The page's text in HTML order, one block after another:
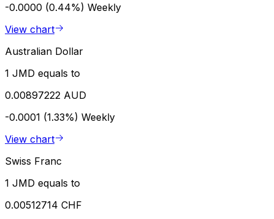
-0.0000 (0.44%) Weekly
View chart
Australian Dollar
1 JMD equals to
0.00897222 AUD
-0.0001 (1.33%) Weekly
View chart
Swiss Franc
1 JMD equals to
0.00512714 CHF